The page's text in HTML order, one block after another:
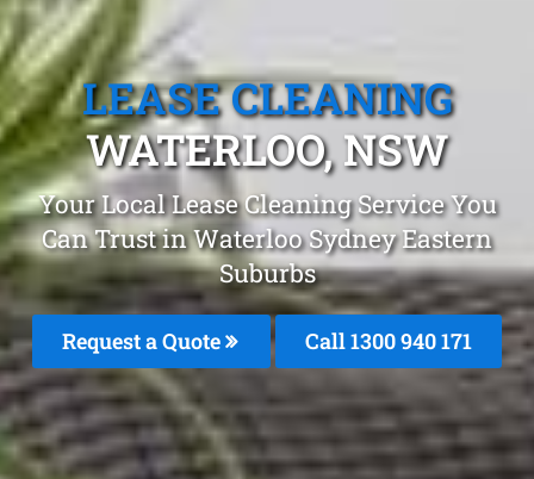
LEASE CLEANING
WATERLOO, NSW
Your Local Lease Cleaning Service You
Can Trust in Waterloo Sydney Eastern
Suburbs
Request a Quote Call 1300 940 171